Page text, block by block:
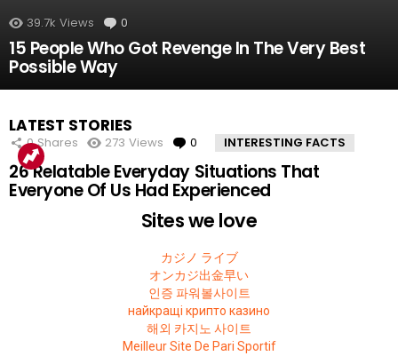
39.7k Views 0
15 People Who Got Revenge In The Very Best
Possible Way
LATEST STORIES
0 Shares 273 Views 0 Comments
INTERESTING FACTS
26 Relatable Everyday Situations That
Everyone Of Us Had Experienced
Sites we love
カジノ ライブ
オンカジ出金早い
인증 파워볼사이트
найкращі крипто казино
해외 카지노 사이트
Meilleur Site De Pari Sportif